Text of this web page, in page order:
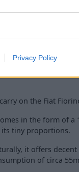
Privacy Policy
on the Fiat
in the form of a
tiny proportions.
it offers
of circa